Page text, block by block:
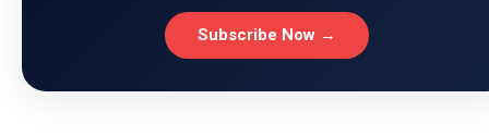
Subscribe Now →